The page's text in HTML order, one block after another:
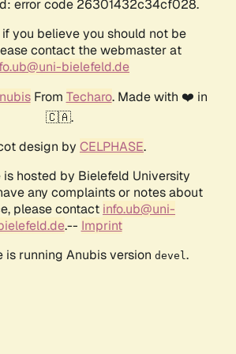
error code 26301432c34cf028.
you believe you should not be
contact the webmaster at
bielefeld.de
From Techaro. Made with ❤️ in
🇨🇦.
design by CELPHASE.
is hosted by Bielefeld University
any complaints or notes about
please contact info.ub@uni-
.-- Imprint
is running Anubis version devel .